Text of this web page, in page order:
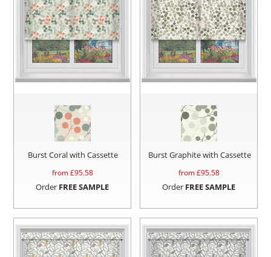
Burst Coral with Cassette
from £95.58
Order FREE SAMPLE
Burst Graphite with Cassette
from £95.58
Order FREE SAMPLE